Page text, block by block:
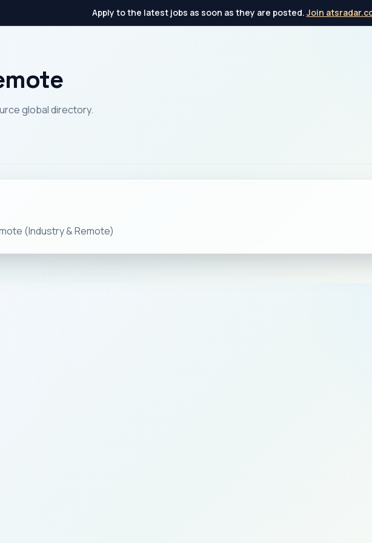
Apply to the latest jobs as soon as they are posted. Join
global directory.
(Industry & Remote)